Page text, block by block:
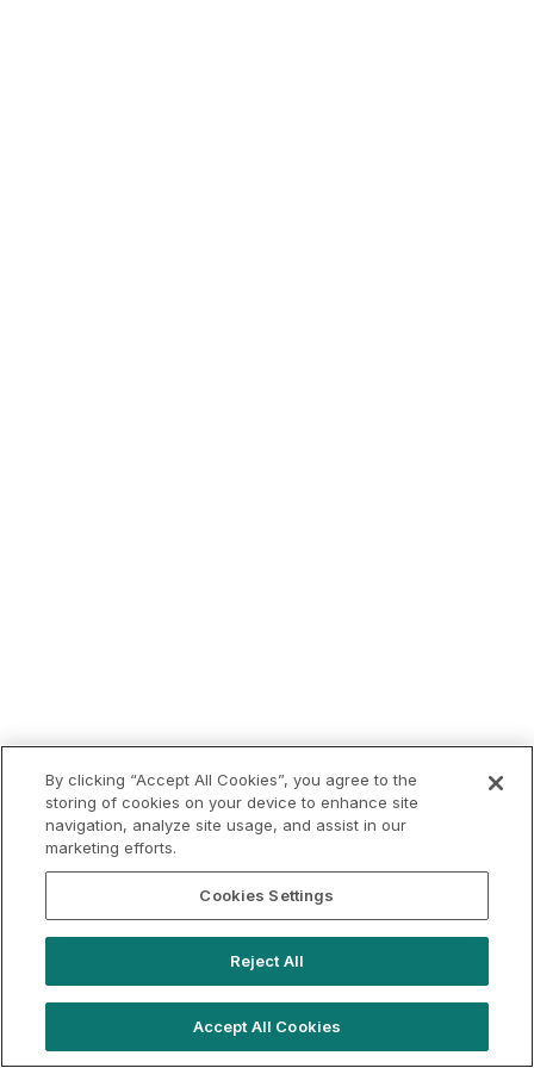
By clicking “Accept All Cookies”, you agree to the
storing of cookies on your device to enhance site
navigation, analyze site usage, and assist in our
marketing efforts.
Cookies Settings
Reject All
Accept All Cookies